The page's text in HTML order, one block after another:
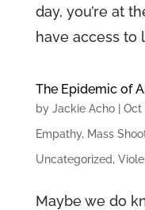
day, you’re at
have access to
The Epidemic of
by Jackie Acho| Oct
Empathy, Mass
Uncategorized,
Maybe we do